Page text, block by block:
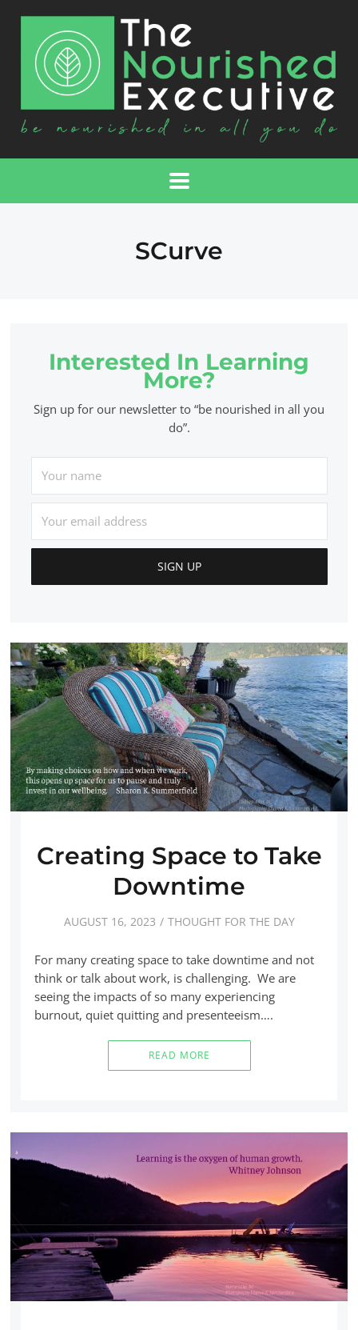
SCurve
Interested In Learning
More?
Sign up for our newsletter to “be nourished in all you
do”.
Creating Space to Take
Downtime
AUGUST 16, 2023 THOUGHT FOR THE DAY
For many creating space to take downtime and not
think or talk about work, is challenging. We are
seeing the impacts of so many experiencing
burnout, quiet quitting and presenteeism….
READ MORE